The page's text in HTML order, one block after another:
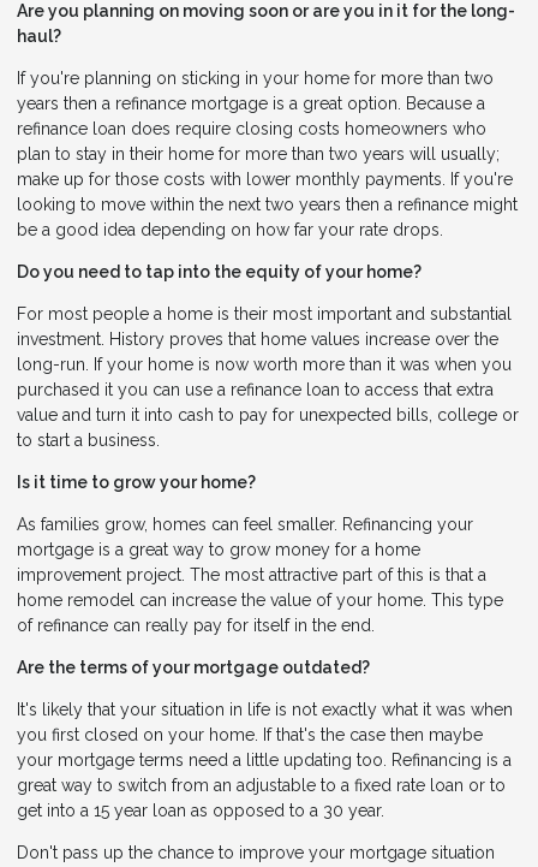
Are you planning on moving soon or are you in it for the long-
haul?
If you're planning on sticking in your home for more than two
years then a refinance mortgage is a great option. Because a
refinance loan does require closing costs homeowners who
plan to stay in their home for more than two years will usually;
make up for those costs with lower monthly payments. If you're
looking to move within the next two years then a refinance might
be a good idea depending on how far your rate drops.
Do you need to tap into the equity of your home?
For most people a home is their most important and substantial
investment. History proves that home values increase over the
long-run. If your home is now worth more than it was when you
purchased it you can use a refinance loan to access that extra
value and turn it into cash to pay for unexpected bills, college or
to start a business.
Is it time to grow your home?
As families grow, homes can feel smaller. Refinancing your
mortgage is a great way to grow money for a home
improvement project. The most attractive part of this is that a
home remodel can increase the value of your home. This type
of refinance can really pay for itself in the end.
Are the terms of your mortgage outdated?
It's likely that your situation in life is not exactly what it was when
you first closed on your home. If that's the case then maybe
your mortgage terms need a little updating too. Refinancing is a
great way to switch from an adjustable to a fixed rate loan or to
get into a 15 year loan as opposed to a 30 year.
Don't pass up the chance to improve your mortgage situation